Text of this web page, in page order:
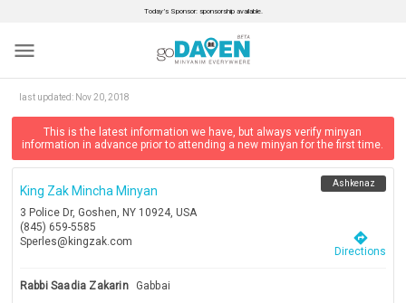
Today’s Sponsor: sponsorship available.
menu
last updated: Nov 20, 2018
This is the latest information we have, but always verify minyan
information in advance prior to attending a new minyan for the first time.
King Zak Mincha Minyan
3 Police Dr, Goshen, NY 10924, USA
(845) 659-5585
Sperles@kingzak.com
Ashkenaz
directions
Directions
Rabbi Saadia Zakarin
Gabbai